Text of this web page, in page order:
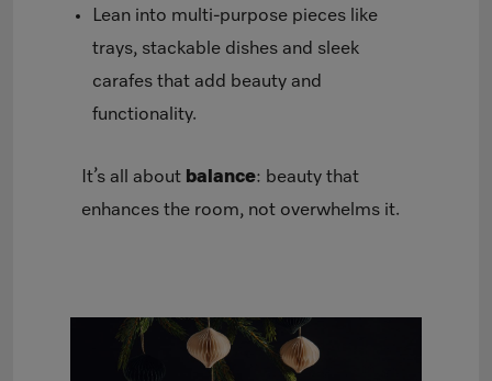
Lean into multi-purpose pieces like
trays, stackable dishes and sleek
carafes that add beauty and
functionality.
It’s all about balance: beauty that
enhances the room, not overwhelms it.